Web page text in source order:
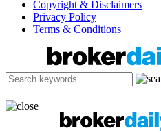
Copyright & Disclaimers
Privacy Policy
Terms & Conditions